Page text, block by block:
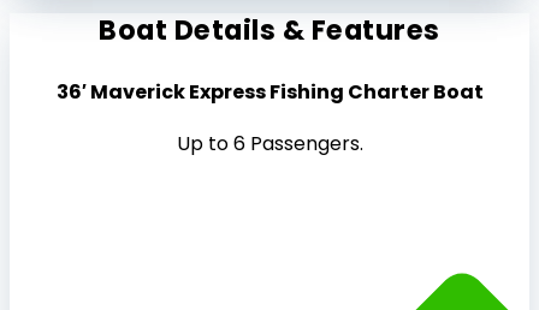
Boat Details & Features
36′ Maverick Express Fishing Charter Boat
Up to 6 Passengers.